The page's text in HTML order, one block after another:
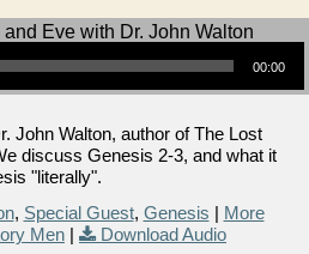
00:00
John Walton, author of The Lost
discuss Genesis 2-3, and what it
"literally".
, Special Guest, Genesis | More
Men | Download Audio